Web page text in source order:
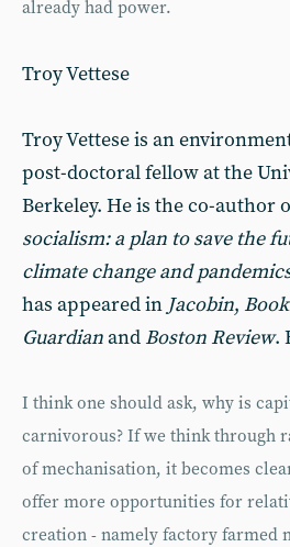
already had power.
Troy Vettese
Troy Vettese is an
post-doctoral fellow at the
Berkeley. He is the co-author
socialism: a plan to save the
climate change and
has appeared in Jacobin,
Guardianand Boston Review.
I think one should ask, why is
carnivorous? If we think through
of mechanisation, it becomes
offer more opportunities for
creation - namely factory farmed